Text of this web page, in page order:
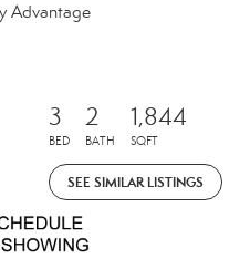
Advantage
3
BED
2
BATH
1,844
SQFT
SEE SIMILAR LISTINGS